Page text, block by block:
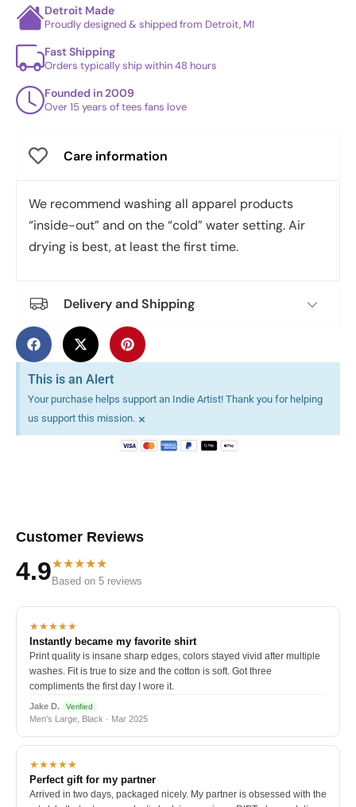
Detroit Made
Proudly designed & shipped from Detroit, MI
Fast Shipping
Orders typically ship within 48 hours
Founded in 2009
Over 15 years of tees fans love
Care information
We recommend washing all apparel products
“inside-out” and on the “cold” water setting. Air
drying is best, at least the first time.
Delivery and Shipping
This is an Alert
Your purchase helps support an Indie Artist! Thank you for helping
us support this mission. ×
Customer Reviews
4.9★★★★★
Based on 5 reviews
★★★★★
Instantly became my favorite shirt
Print quality is insane sharp edges, colors stayed vivid after multiple
washes. Fit is true to size and the cotton is soft. Got three
compliments the first day I wore it.
Jake D. Verified
Men's Large, Black · Mar 2025
★★★★★
Perfect gift for my partner
Arrived in two days, packaged nicely. My partner is obsessed with the